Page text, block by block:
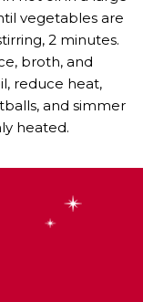
vegetables are
2 minutes.
broth, and
reduce heat,
and simmer
heated.